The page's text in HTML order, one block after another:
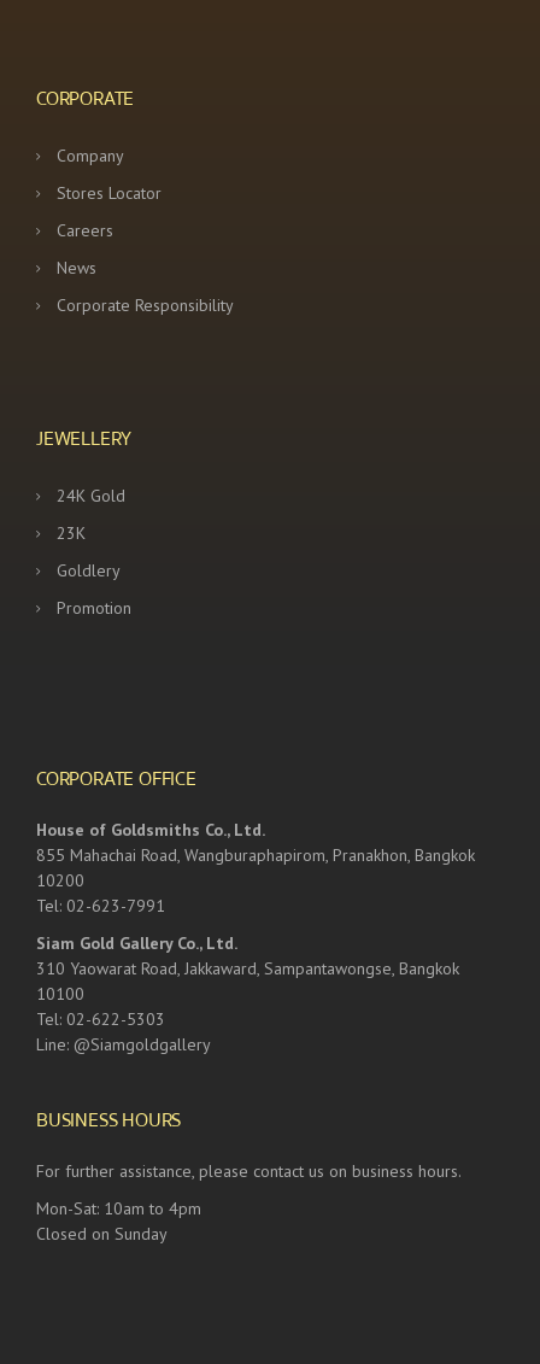
CORPORATE
Company
Stores Locator
Careers
News
Corporate Responsibility
JEWELLERY
24K Gold
23K
Goldlery
Promotion
CORPORATE OFFICE
House of Goldsmiths Co., Ltd.
855 Mahachai Road, Wangburaphapirom, Pranakhon, Bangkok
10200
Tel: 02-623-7991
Siam Gold Gallery Co., Ltd.
310 Yaowarat Road, Jakkaward, Sampantawongse, Bangkok
10100
Tel: 02-622-5303
Line: @Siamgoldgallery
BUSINESS HOURS
For further assistance, please contact us on business hours.
Mon-Sat: 10am to 4pm
Closed on Sunday